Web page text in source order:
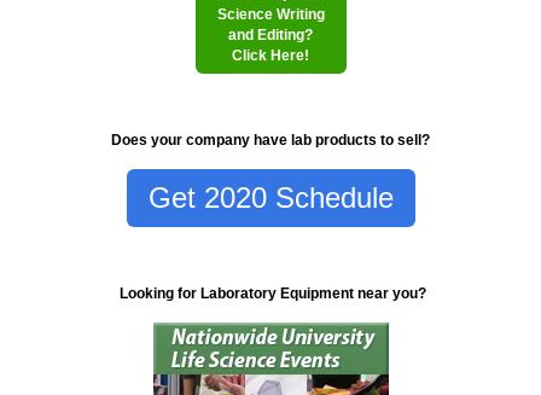
Science Writing
and Editing?
Click Here!
Does your company have lab products to sell?
Get 2020 Schedule
Looking for Laboratory Equipment near you?